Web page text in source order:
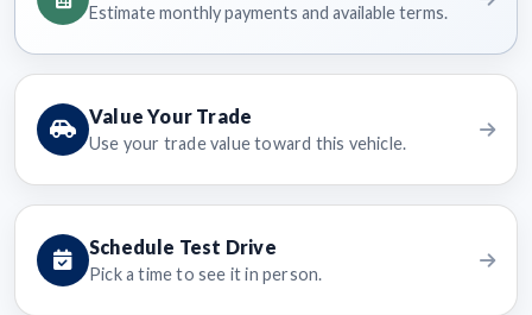
Estimate monthly payments and available terms.
Value Your Trade
Use your trade value toward this vehicle.
Schedule Test Drive
Pick a time to see it in person.